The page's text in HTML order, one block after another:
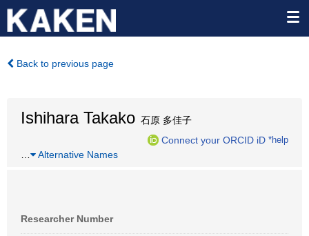
Back to previous page
Ishihara Takako 石原 多佳子
Connect your ORCID iD *help
Alternative Names
Researcher Number